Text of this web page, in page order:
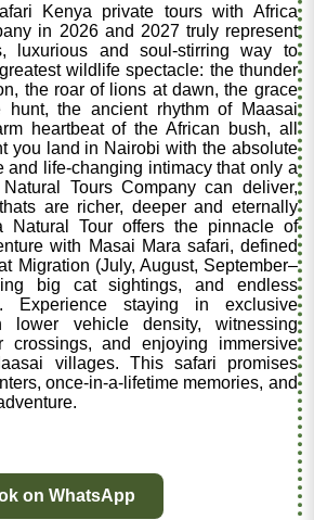
Kenya private tours with Africa
in 2026 and 2027 truly represent
luxurious and soul-stirring way to
wildlife spectacle: the thunder
the roar of lions at dawn, the grace
the ancient rhythm of Maasai
heartbeat of the African bush, all
you land in Nairobi with the absolute
and life-changing intimacy that only a
Tours Company can deliver,
are richer, deeper and eternally
Natural Tour offers the pinnacle of
with Masai Mara safari, defined
Migration (July, August, September–
big cat sightings, and endless
Experience staying in exclusive
lower vehicle density, witnessing
crossings, and enjoying immersive
villages. This safari promises
once-in-a-lifetime memories, and
on WhatsApp